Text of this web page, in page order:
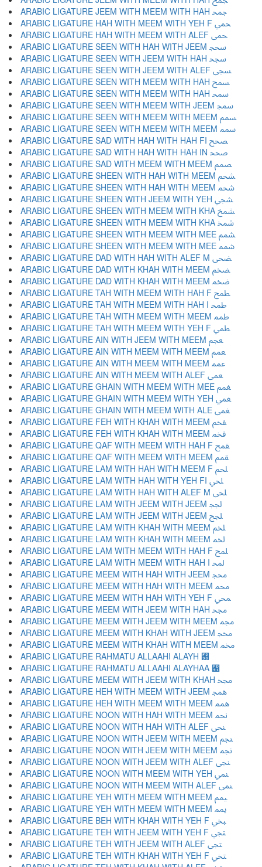
ARABIC LIGATURE JEEM WITH MEEM WITH HAH ﵙ
ARABIC LIGATURE HAH WITH MEEM WITH YEH F ﵚ
ARABIC LIGATURE HAH WITH MEEM WITH ALEF ﵛ
ARABIC LIGATURE SEEN WITH HAH WITH JEEM ﵜ
ARABIC LIGATURE SEEN WITH JEEM WITH HAH ﵝ
ARABIC LIGATURE SEEN WITH JEEM WITH ALEF ﵞ
ARABIC LIGATURE SEEN WITH MEEM WITH HAH ﵟ
ARABIC LIGATURE SEEN WITH MEEM WITH HAH ﵠ
ARABIC LIGATURE SEEN WITH MEEM WITH JEEM ﵡ
ARABIC LIGATURE SEEN WITH MEEM WITH MEEM ﵢ
ARABIC LIGATURE SEEN WITH MEEM WITH MEEM ﵣ
ARABIC LIGATURE SAD WITH HAH WITH HAH FI ﵤ
ARABIC LIGATURE SAD WITH HAH WITH HAH IN ﵥ
ARABIC LIGATURE SAD WITH MEEM WITH MEEM ﵦ
ARABIC LIGATURE SHEEN WITH HAH WITH MEEM ﵧ
ARABIC LIGATURE SHEEN WITH HAH WITH MEEM ﵨ
ARABIC LIGATURE SHEEN WITH JEEM WITH YEH ﵩ
ARABIC LIGATURE SHEEN WITH MEEM WITH KHA ﵪ
ARABIC LIGATURE SHEEN WITH MEEM WITH KHA ﵫ
ARABIC LIGATURE SHEEN WITH MEEM WITH MEE ﵬ
ARABIC LIGATURE SHEEN WITH MEEM WITH MEE ﵭ
ARABIC LIGATURE DAD WITH HAH WITH ALEF M ﵮ
ARABIC LIGATURE DAD WITH KHAH WITH MEEM ﵯ
ARABIC LIGATURE DAD WITH KHAH WITH MEEM ﵰ
ARABIC LIGATURE TAH WITH MEEM WITH HAH F ﵱ
ARABIC LIGATURE TAH WITH MEEM WITH HAH I ﵲ
ARABIC LIGATURE TAH WITH MEEM WITH MEEM ﵳ
ARABIC LIGATURE TAH WITH MEEM WITH YEH F ﵴ
ARABIC LIGATURE AIN WITH JEEM WITH MEEM ﵵ
ARABIC LIGATURE AIN WITH MEEM WITH MEEM ﵶ
ARABIC LIGATURE AIN WITH MEEM WITH MEEM ﵷ
ARABIC LIGATURE AIN WITH MEEM WITH ALEF ﵸ
ARABIC LIGATURE GHAIN WITH MEEM WITH MEE ﵹ
ARABIC LIGATURE GHAIN WITH MEEM WITH YEH ﵺ
ARABIC LIGATURE GHAIN WITH MEEM WITH ALE ﵻ
ARABIC LIGATURE FEH WITH KHAH WITH MEEM ﵼ
ARABIC LIGATURE FEH WITH KHAH WITH MEEM ﵽ
ARABIC LIGATURE QAF WITH MEEM WITH HAH F ﵾ
ARABIC LIGATURE QAF WITH MEEM WITH MEEM ﵿ
ARABIC LIGATURE LAM WITH HAH WITH MEEM F ﶀ
ARABIC LIGATURE LAM WITH HAH WITH YEH FI ﶁ
ARABIC LIGATURE LAM WITH HAH WITH ALEF M ﶂ
ARABIC LIGATURE LAM WITH JEEM WITH JEEM ﶃ
ARABIC LIGATURE LAM WITH JEEM WITH JEEM ﶄ
ARABIC LIGATURE LAM WITH KHAH WITH MEEM ﶅ
ARABIC LIGATURE LAM WITH KHAH WITH MEEM ﶆ
ARABIC LIGATURE LAM WITH MEEM WITH HAH F ﶇ
ARABIC LIGATURE LAM WITH MEEM WITH HAH I ﶈ
ARABIC LIGATURE MEEM WITH HAH WITH JEEM ﶉ
ARABIC LIGATURE MEEM WITH HAH WITH MEEM ﶊ
ARABIC LIGATURE MEEM WITH HAH WITH YEH F ﶋ
ARABIC LIGATURE MEEM WITH JEEM WITH HAH ﶌ
ARABIC LIGATURE MEEM WITH JEEM WITH MEEM ﶍ
ARABIC LIGATURE MEEM WITH KHAH WITH JEEM ﶎ
ARABIC LIGATURE MEEM WITH KHAH WITH MEEM ﶏ
ARABIC LIGATURE RAHMATU ALLAAHI ALAYH ﶐
ARABIC LIGATURE RAHMATU ALLAAHI ALAYHAA ﶑
ARABIC LIGATURE MEEM WITH JEEM WITH KHAH ﶒ
ARABIC LIGATURE HEH WITH MEEM WITH JEEM ﶓ
ARABIC LIGATURE HEH WITH MEEM WITH MEEM ﶔ
ARABIC LIGATURE NOON WITH HAH WITH MEEM ﶕ
ARABIC LIGATURE NOON WITH HAH WITH ALEF ﶖ
ARABIC LIGATURE NOON WITH JEEM WITH MEEM ﶗ
ARABIC LIGATURE NOON WITH JEEM WITH MEEM ﶘ
ARABIC LIGATURE NOON WITH JEEM WITH ALEF ﶙ
ARABIC LIGATURE NOON WITH MEEM WITH YEH ﶚ
ARABIC LIGATURE NOON WITH MEEM WITH ALEF ﶛ
ARABIC LIGATURE YEH WITH MEEM WITH MEEM ﶜ
ARABIC LIGATURE YEH WITH MEEM WITH MEEM ﶝ
ARABIC LIGATURE BEH WITH KHAH WITH YEH F ﶞ
ARABIC LIGATURE TEH WITH JEEM WITH YEH F ﶟ
ARABIC LIGATURE TEH WITH JEEM WITH ALEF ﶠ
ARABIC LIGATURE TEH WITH KHAH WITH YEH F ﶡ